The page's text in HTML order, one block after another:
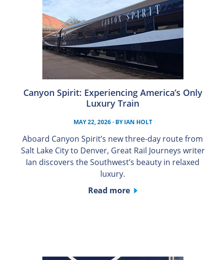
Canyon Spirit: Experiencing America’s Only
Luxury Train
MAY 22, 2026· BYIAN HOLT
Aboard Canyon Spirit’s new three-day route from
Salt Lake City to Denver, Great Rail Journeys writer
Ian discovers the Southwest’s beauty in relaxed
luxury.
Read more